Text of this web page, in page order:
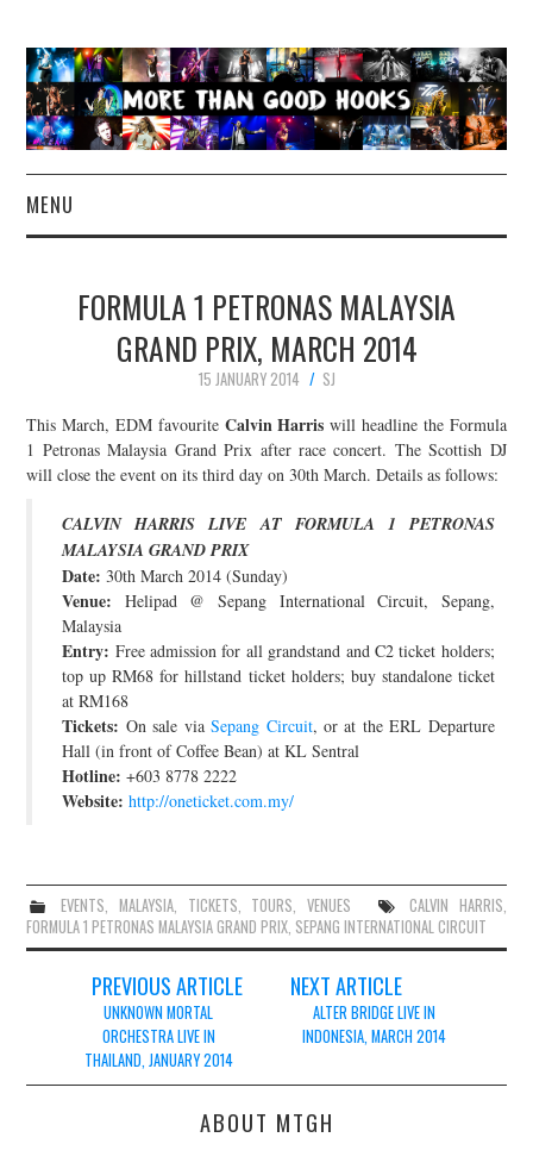
MENU
CONCERT REVIEWS
LIVE PHOTOS
ABOUT & FAQ
JOIN THE TEAM
FORMULA 1 PETRONAS MALAYSIA
GRAND PRIX, MARCH 2014
15 JANUARY 2014
SJ
This March, EDM favourite Calvin Harris will headline the Formula
1 Petronas Malaysia Grand Prix after race concert. The Scottish DJ
will close the event on its third day on 30th March. Details as follows:
CALVIN HARRIS LIVE AT FORMULA 1 PETRONAS
MALAYSIA GRAND PRIX
Date: 30th March 2014 (Sunday)
Venue: Helipad @ Sepang International Circuit, Sepang,
Malaysia
Entry: Free admission for all grandstand and C2 ticket holders;
top up RM68 for hillstand ticket holders; buy standalone ticket
at RM168
Tickets: On sale viaSepang Circuit, or at the ERL Departure
Hall (in front of Coffee Bean) at KL Sentral
Hotline: +603 8778 2222
Website: http://oneticket.com.my/
EVENTS, MALAYSIA, TICKETS, TOURS,VENUES CALVIN HARRIS,
FORMULA 1 PETRONAS MALAYSIA GRAND PRIX, SEPANG INTERNATIONAL CIRCUIT
navigation
PREVIOUS ARTICLE
UNKNOWN MORTAL
ORCHESTRA LIVE IN
THAILAND, JANUARY 2014
NEXT ARTICLE
ALTER BRIDGE LIVE IN
INDONESIA, MARCH 2014
ABOUT MTGH